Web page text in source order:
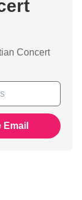
Concert
Email